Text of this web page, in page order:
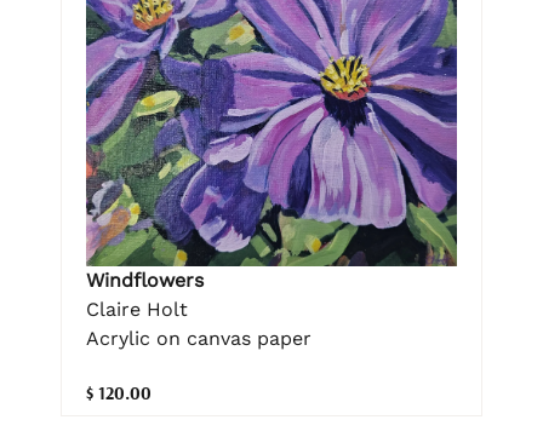
Windflowers
Claire Holt
Acrylic on canvas paper
$ 120.00